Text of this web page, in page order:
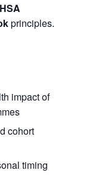
principles.
impact of
cohort
timing